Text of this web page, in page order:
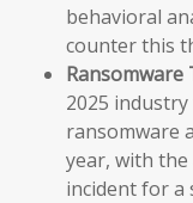
behavioral
counter this
Ransomware
2025
ransomware
year, with
incident for a